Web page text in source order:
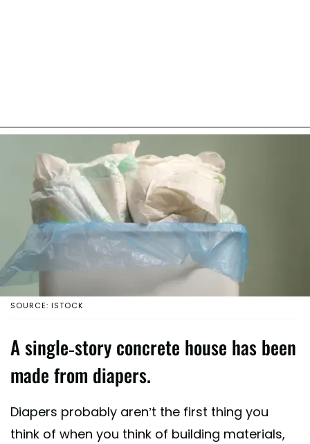
SOURCE: ISTOCK
A single-story concrete house has been
made from diapers.
Diapers probably aren’t the first thing you
think of when you think of building materials,